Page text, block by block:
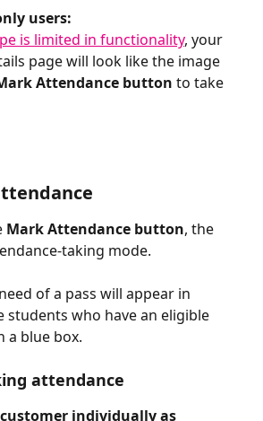
users:
is limited in functionality, your
page will look like the image
Attendance button to take
Mark Attendance button, the
taking mode.
of a pass will appear in
students who have an eligible
a blue box.
attendance
individually as